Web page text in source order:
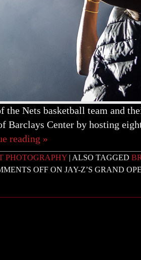
the Nets basketball team and
Barclays Center by hosting
reading »
PHOTOGRAPHY | ALSO TAGGED
OFF ON JAY-Z’S GRAND